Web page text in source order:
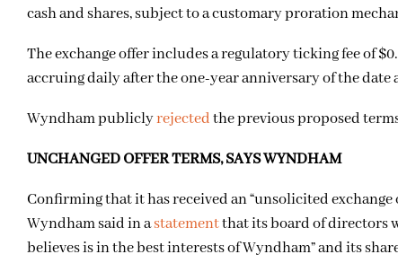
cash and shares, subject to a customary proration
The exchange offer includes a regulatory ticking fee of
accruing daily after the one-year anniversary of the date
Wyndham publiclyrejectedthe previous proposed
UNCHANGED OFFER TERMS, SAYS WYNDHAM
Confirming that it has received an “unsolicited
Wyndham said in astatementthat its board of directors
believes is in the best interests of Wyndham” and its